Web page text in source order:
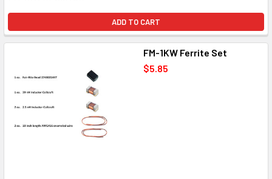
ADD TO CART
FM-1KW Ferrite Set
$5.85